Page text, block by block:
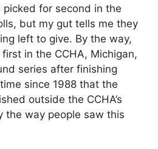
for second in the
but my gut tells me they
left to give. By the way,
in the CCHA, Michigan,
series after finishing
since 1988 that the
outside the CCHA’s
the way people saw this